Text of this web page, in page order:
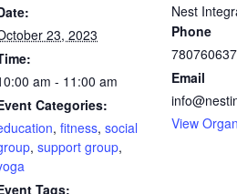
23, 2023
am - 11:00 am
Categories:
, fitness, social
, support group,
Tags:
Nest
Phone
Email
View